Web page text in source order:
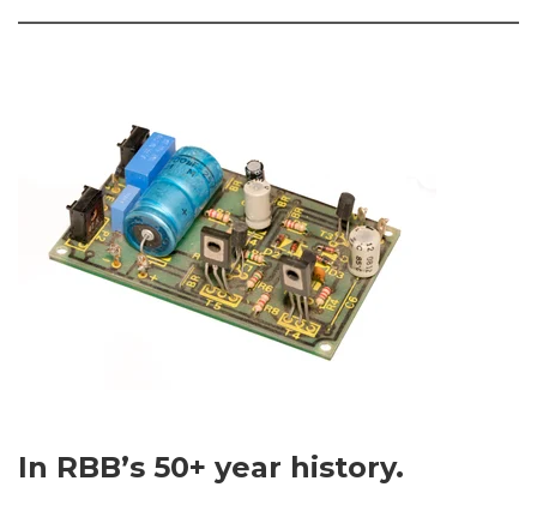
In RBB’s 50+ year history.